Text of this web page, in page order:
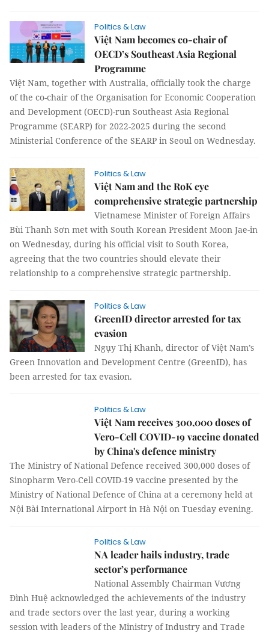
Politics & Law
Việt Nam becomes co-chair of
OECD’s Southeast Asia Regional
Programme
Việt Nam, together with Australia, officially took the charge
of the co-chair of the Organisation for Economic Cooperation
and Development (OECD)-run Southeast Asia Regional
Programme (SEARP) for 2022-2025 during the second
Ministerial Conference of the SEARP in Seoul on Wednesday.
Politics & Law
Việt Nam and the RoK eye
comprehensive strategic partnership
Vietnamese Minister of Foreign Affairs
Bùi Thanh Sơn met with South Korean President Moon Jae-in
on Wednesday, during his official visit to South Korea,
agreeing that the two countries should elevate their
relationship to a comprehensive strategic partnership.
Politics & Law
GreenID director arrested for tax
evasion
Ngụy Thị Khanh, director of Việt Nam’s
Green Innovation and Development Centre (GreenID), has
been arrested for tax evasion.
Politics & Law
Việt Nam receives 300,000 doses of
Vero-Cell COVID-19 vaccine donated
by China's defence ministry
The Ministry of National Defence received 300,000 doses of
Sinopharm Vero-Cell COVID-19 vaccine presented by the
Ministry of National Defence of China at a ceremony held at
Nội Bài International Airport in Hà Nội on Tuesday evening.
Politics & Law
NA leader hails industry, trade
sector’s performance
National Assembly Chairman Vương
Đình Huệ acknowledged the achievements of the industry
and trade sectors over the last year, during a working
session with leaders of the Ministry of Industry and Trade